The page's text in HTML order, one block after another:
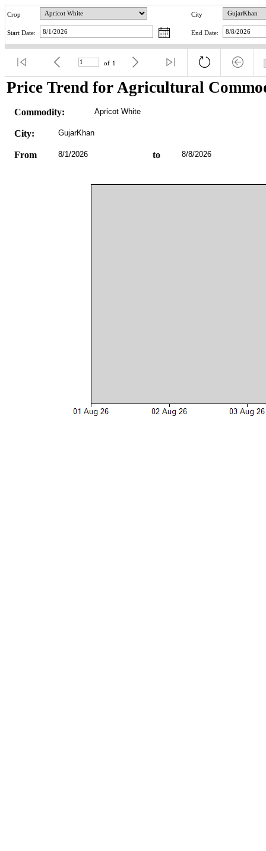
Crop City
Start Date: End Date:
of 1
Price Trend for Agricultural
Commodity: Apricot White
City: GujarKhan
From 8/1/2026 to 8/8/2026